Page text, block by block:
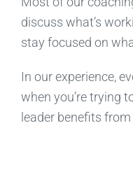
discuss what’s
stay focused on
In our experience,
when you’re trying
leader benefits